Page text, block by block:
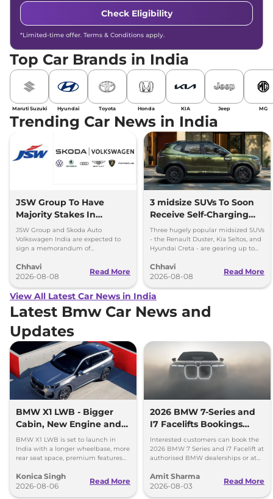
Check Eligibility
*Limited-time offer. Terms & Conditions apply.
Top Car Brands in India
Maruti Suzuki Hyundai Toyota Honda KIA Jeep MG
Trending Car News in India
JSW Group To Have
Majority Stakes In
Proposed JV With
Volkswagen-Skoda India
JSW Group and Skoda Auto
Volkswagen India are expected to
sign a memorandum of
couple of months.
Chhavi
2026-08-08
Read More
3 midsize SUVs To Soon
Receive Self-Charging
Strong Hybrid Engine
Three hugely popular midsized SUVs
- the Renault Duster, Kia Seltos, and
Hyundai Creta - are gearing up to
hybrid powertrains.
Chhavi
2026-08-08
Read More
View All Latest Car News in India
Latest Bmw Car News and
Updates
BMW X1 LWB - Bigger
Cabin, New Engine and
More Features
BMW X1 LWB is set to launch in
India with a longer wheelbase, more
rear seat space, premium features
engine.
Konica Singh
2026-08-06
Read More
2026 BMW 7-Series and
I7 Facelifts Bookings
Open
Interested customers can book the
2026 BMW 7 Series and i7 Facelift at
authorised BMW dealerships or at
Amit Sharma
2026-08-03
Read More